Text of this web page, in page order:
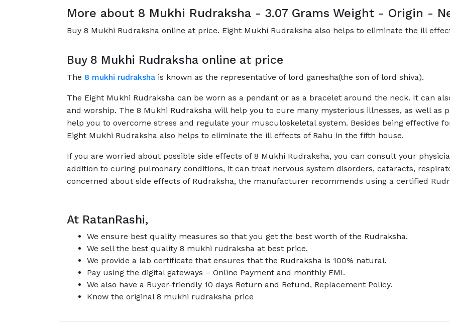
More about 8 Mukhi Rudraksha - 3.07 Grams Weight - Origin -
Buy 8 Mukhi Rudraksha online at price. Eight Mukhi Rudraksha also helps to eliminate the ill
Buy 8 Mukhi Rudraksha online at price
The 8 mukhi rudraksha is known as the representative of lord ganesha(the son of lord shiva).
The Eight Mukhi Rudraksha can be worn as a pendant or as a bracelet around the neck. It can
and worship. The 8 Mukhi Rudraksha will help you to cure many mysterious illnesses, as well as
help you to overcome stress and regulate your musculoskeletal system. Besides being effective
Eight Mukhi Rudraksha also helps to eliminate the ill effects of Rahu in the fifth house.
If you are worried about possible side effects of 8 Mukhi Rudraksha, you can consult your
addition to curing pulmonary conditions, it can treat nervous system disorders, cataracts,
concerned about side effects of Rudraksha, the manufacturer recommends using a certified
At RatanRashi,
We ensure best quality measures so that you get the best worth of the Rudraksha.
We sell the best quality 8 mukhi rudraksha at best price.
We provide a lab certificate that ensures that the Rudraksha is 100% natural.
Pay using the digital gateways – Online Payment and monthly EMI.
We also have a Buyer-friendly 10 days Return and Refund, Replacement Policy.
Know the original 8 mukhi rudraksha price